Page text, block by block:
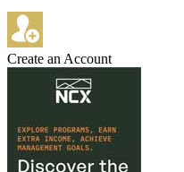
Create an Account